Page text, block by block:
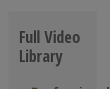
Full Video
Library